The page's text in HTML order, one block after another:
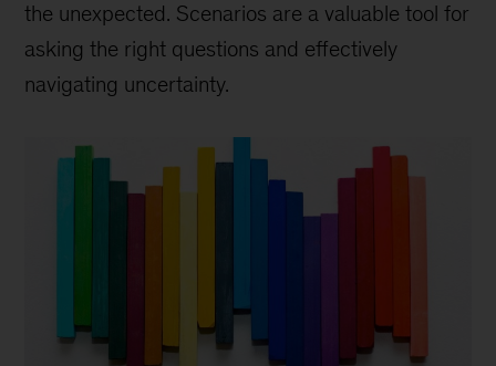
the unexpected. Scenarios are a valuable tool for
asking the right questions and effectively
navigating uncertainty.